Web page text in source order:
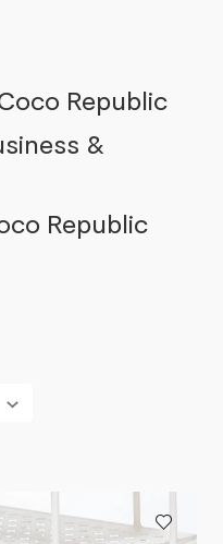
Republic
&
Republic